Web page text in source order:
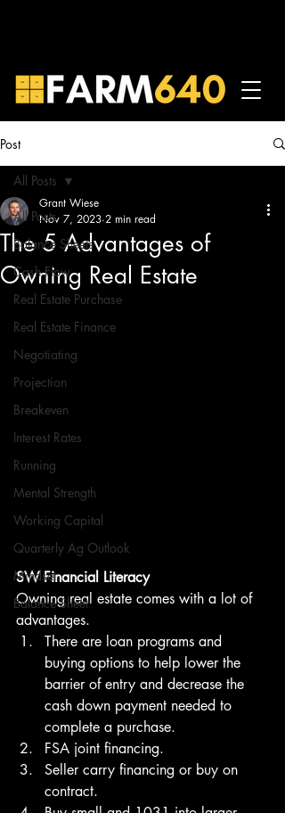
Post
All Posts
Balance Sheets
Cash Flow
Real Estate Purchase
Real Estate Finance
Negotiating
Projection
Breakeven
Interest Rates
Running
Mental Strength
Working Capital
Quarterly Ag Outlook
Mindset
Balance Sheet
All Posts
The 5 Advantages of
Owning Real Estate
Grant Wiese
Nov 7, 2023 2 min read
SW Financial Literacy
Owning real estate comes with a lot of
advantages.
There are loan programs and
buying options to help lower the
barrier of entry and decrease the
cash down payment needed to
complete a purchase.
FSA joint financing.
Seller carry financing or buy on
contract.